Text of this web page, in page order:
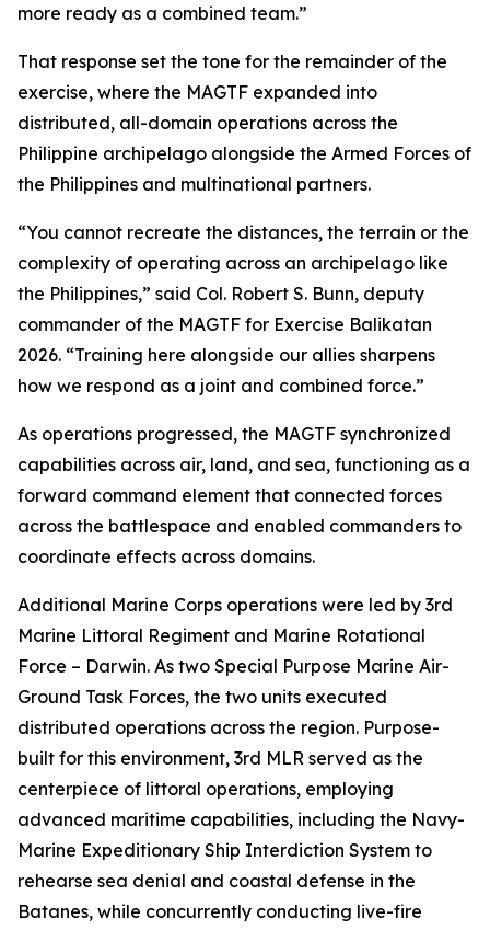
more ready as a combined team.”
That response set the tone for the remainder of the
exercise, where the MAGTF expanded into
distributed, all-domain operations across the
Philippine archipelago alongside the Armed Forces of
the Philippines and multinational partners.
“You cannot recreate the distances, the terrain or the
complexity of operating across an archipelago like
the Philippines,” said Col. Robert S. Bunn, deputy
commander of the MAGTF for Exercise Balikatan
2026. “Training here alongside our allies sharpens
how we respond as a joint and combined force.”
As operations progressed, the MAGTF synchronized
capabilities across air, land, and sea, functioning as a
forward command element that connected forces
across the battlespace and enabled commanders to
coordinate effects across domains.
Additional Marine Corps operations were led by 3rd
Marine Littoral Regiment and Marine Rotational
Force – Darwin. As two Special Purpose Marine Air-
Ground Task Forces, the two units executed
distributed operations across the region. Purpose-
built for this environment, 3rd MLR served as the
centerpiece of littoral operations, employing
advanced maritime capabilities, including the Navy-
Marine Expeditionary Ship Interdiction System to
rehearse sea denial and coastal defense in the
Batanes, while concurrently conducting live-fire